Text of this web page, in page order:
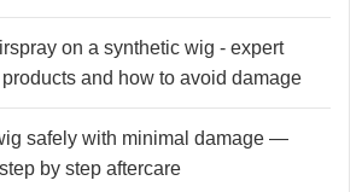
on a synthetic wig - expert
and how to avoid damage
safely with minimal damage —
by step aftercare